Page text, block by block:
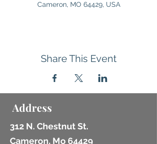
Cameron, MO 64429, USA
Share This Event
Address
312 N. Chestnut St.
Cameron, Mo 64429